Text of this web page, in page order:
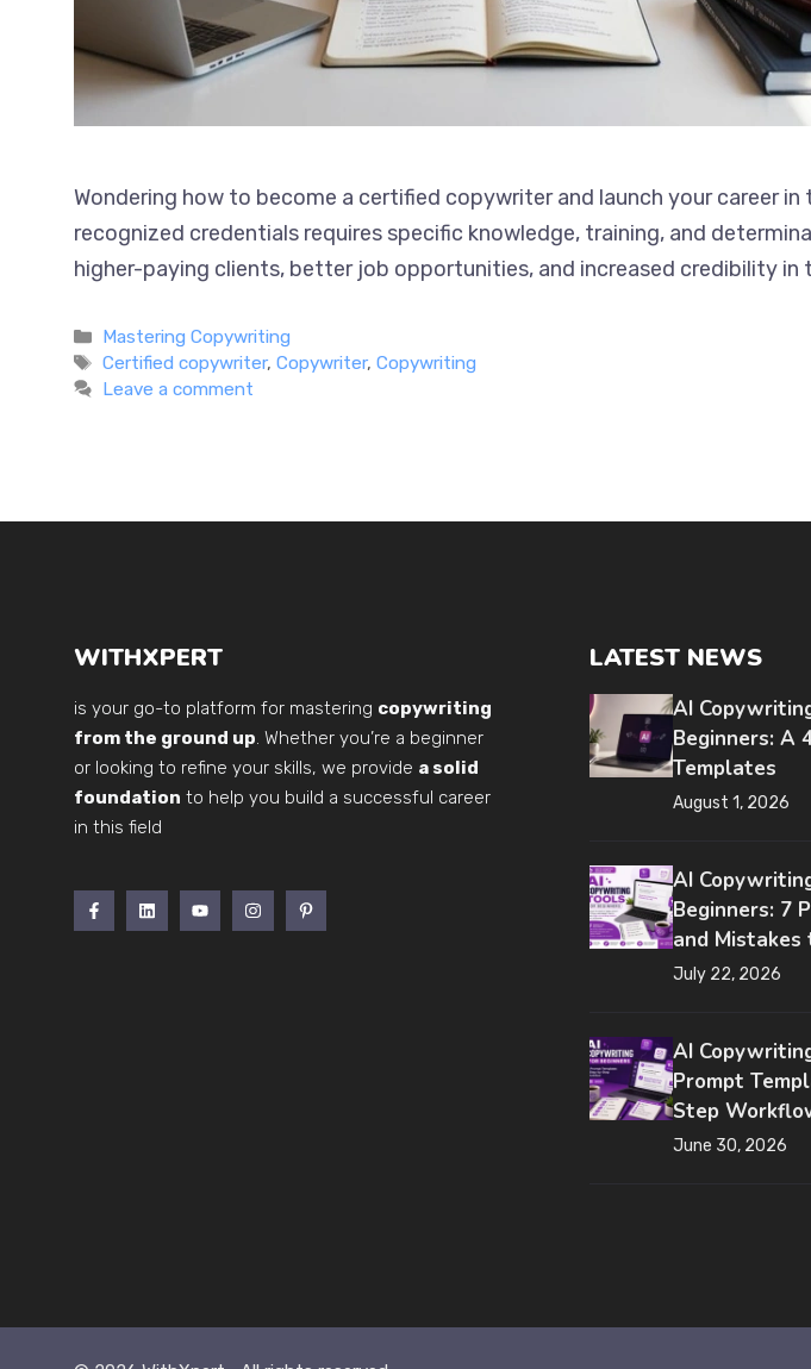
Wondering how to become a certified copywriter and launch your career
with recognized credentials requires specific knowledge, training, and
to higher-paying clients, better job opportunities, and increased
Categories
Mastering Copywriting
Tags
Certified copywriter,Copywriter,Copywriting
Leave a comment
WITHXPERT
is your go-to platform for masteringcopywriting
from the ground up. Whether you’re a beginner
or looking to refine your skills, we providea solid
foundationto help you build a successful career
in this field
LATEST NEWS
AI
Beginners: A
Templates
August 1, 2026
AI
Beginners: 7
and Mistakes
July 22, 2026
AI
Prompt
Step
June 30, 2026